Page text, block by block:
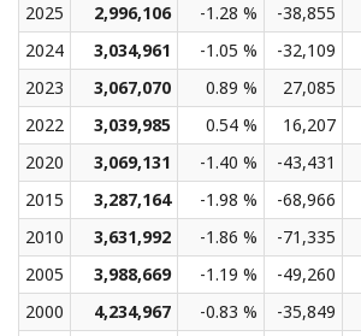
2025
2,996,106 -1.28 % -38,855
2024
3,034,961 -1.05 % -32,109
2023
3,067,070 0.89 % 27,085
2022
3,039,985 0.54 % 16,207
2020
3,069,131 -1.40 % -43,431
2015
3,287,164 -1.98 % -68,966
2010
3,631,992 -1.86 % -71,335
2005
3,988,669 -1.19 % -49,260
2000
4,234,967 -0.83 % -35,849